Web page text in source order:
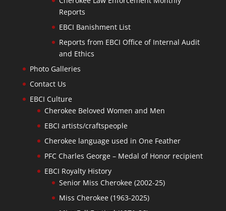
Reports
EBCI Banishment List
Reports from EBCI Office of Internal Audit
and Ethics
Photo Galleries
Contact Us
EBCI Culture
Cherokee Beloved Women and Men
EBCI artists/craftspeople
Cherokee language used in One Feather
PFC Charles George – Medal of Honor recipient
EBCI Royalty History
Senior Miss Cherokee (2002-25)
Miss Cherokee (1963-2025)